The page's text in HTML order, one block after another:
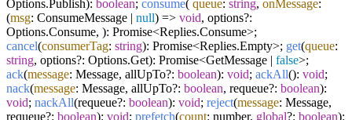
Options.Publish): boolean; consume( queue: string, onMessage:
(msg: ConsumeMessage | null) => void, options?:
Options.Consume, ): Promise<Replies.Consume>;
cancel(consumerTag: string): Promise<Replies.Empty>; get(queue:
string, options?: Options.Get): Promise<GetMessage | false>;
ack(message: Message, allUpTo?: boolean): void; ackAll(): void;
nack(message: Message, allUpTo?: boolean, requeue?: boolean):
void; nackAll(requeue?: boolean): void; reject(message: Message,
requeue?: boolean): void; prefetch(count: number, global?: boolean):